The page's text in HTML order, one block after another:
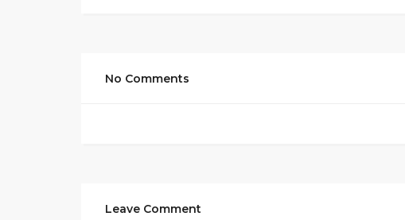
No Comments
Leave Comment